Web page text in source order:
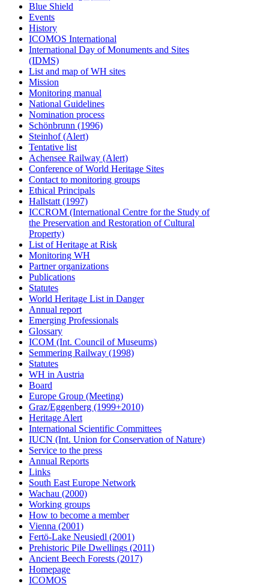
Blue Shield
Events
History
ICOMOS International
International Day of Monuments and Sites
(IDMS)
List and map of WH sites
Mission
Monitoring manual
National Guidelines
Nomination process
Schönbrunn (1996)
Steinhof (Alert)
Tentative list
Achensee Railway (Alert)
Conference of World Heritage Sites
Contact to monitoring groups
Ethical Principals
Hallstatt (1997)
ICCROM (International Centre for the Study of
the Preservation and Restoration of Cultural
Property)
List of Heritage at Risk
Monitoring WH
Partner organizations
Publications
Statutes
World Heritage List in Danger
Annual report
Emerging Professionals
Glossary
ICOM (Int. Council of Museums)
Semmering Railway (1998)
Statutes
WH in Austria
Board
Europe Group (Meeting)
Graz/Eggenberg (1999+2010)
Heritage Alert
International Scientific Committees
IUCN (Int. Union for Conservation of Nature)
Service to the press
Annual Reports
Links
South East Europe Network
Wachau (2000)
Working groups
How to become a member
Vienna (2001)
Fertö-Lake Neusiedl (2001)
Prehistoric Pile Dwellings (2011)
Ancient Beech Forests (2017)
Homepage
ICOMOS